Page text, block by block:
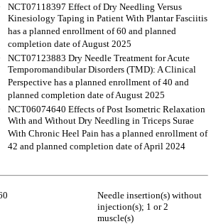
NCT07118397 Effect of Dry Needling Versus
Kinesiology Taping in Patient With Plantar Fasciitis
has a planned enrollment of 60 and planned
completion date of August 2025
NCT07123883 Dry Needle Treatment for Acute
Temporomandibular Disorders (TMD): A Clinical
Perspective has a planned enrollment of 40 and
planned completion date of August 2025
NCT06074640 Effects of Post Isometric Relaxation
With and Without Dry Needling in Triceps Surae
With Chronic Heel Pain has a planned enrollment of
42 and planned completion date of April 2024
Needle insertion(s) without
injection(s); 1 or 2
muscle(s)